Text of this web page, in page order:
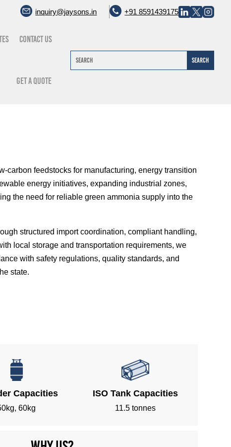
inquiry@jaysons.in +91 8591439175
Contact Us
Get A Quote
feedstocks for manufacturing, energy transition
energy initiatives, expanding industrial zones,
the need for reliable green ammonia supply into the
structured import coordination, compliant handling,
local storage and transportation requirements, we
with safety regulations, quality standards, and
state.
Capacities
60kg
ISO Tank Capacities
11.5 tonnes